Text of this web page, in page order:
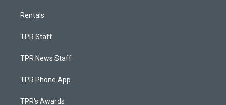
Rentals
TPR Staff
TPR News Staff
TPR Phone App
TPR's Awards